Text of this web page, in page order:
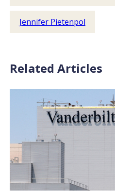
Jennifer Pietenpol
Related Articles